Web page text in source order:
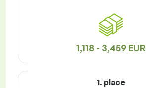
1,118 - 3,459 EUR
1. place